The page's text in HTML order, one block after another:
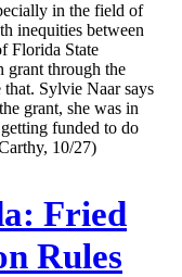
in the field of
inequities between
Florida State
grant through the
Sylvie Naar says
grant, she was in
funded to do
10/27)
Fried
Rules